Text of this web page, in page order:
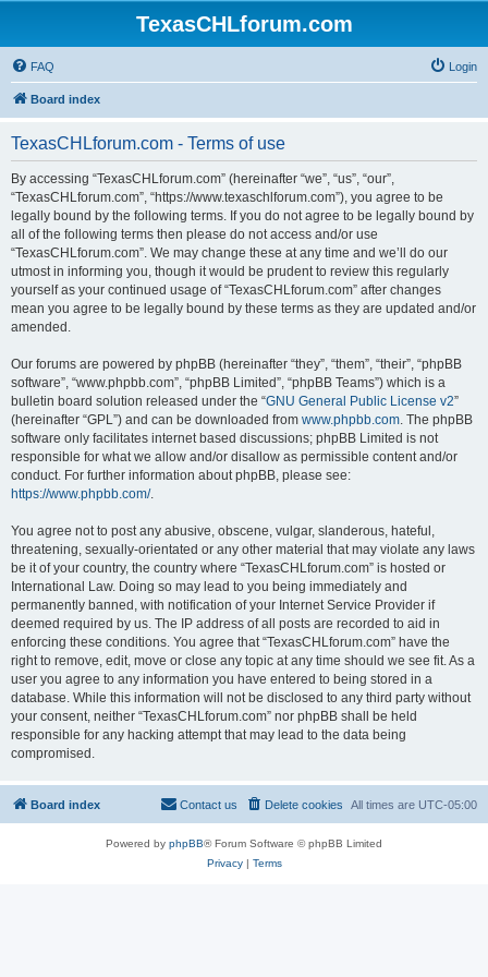
TexasCHLforum.com
FAQ Login
Board index
TexasCHLforum.com - Terms of use
By accessing “TexasCHLforum.com” (hereinafter “we”, “us”, “our”,
“TexasCHLforum.com”, “https://www.texaschlforum.com”), you agree to be
legally bound by the following terms. If you do not agree to be legally bound by
all of the following terms then please do not access and/or use
“TexasCHLforum.com”. We may change these at any time and we’ll do our
utmost in informing you, though it would be prudent to review this regularly
yourself as your continued usage of “TexasCHLforum.com” after changes
mean you agree to be legally bound by these terms as they are updated and/or
amended.
Our forums are powered by phpBB (hereinafter “they”, “them”, “their”, “phpBB
software”, “www.phpbb.com”, “phpBB Limited”, “phpBB Teams”) which is a
bulletin board solution released under the “GNU General Public License v2”
(hereinafter “GPL”) and can be downloaded from www.phpbb.com. The phpBB
software only facilitates internet based discussions; phpBB Limited is not
responsible for what we allow and/or disallow as permissible content and/or
conduct. For further information about phpBB, please see:
https://www.phpbb.com/.
You agree not to post any abusive, obscene, vulgar, slanderous, hateful,
threatening, sexually-orientated or any other material that may violate any laws
be it of your country, the country where “TexasCHLforum.com” is hosted or
International Law. Doing so may lead to you being immediately and
permanently banned, with notification of your Internet Service Provider if
deemed required by us. The IP address of all posts are recorded to aid in
enforcing these conditions. You agree that “TexasCHLforum.com” have the
right to remove, edit, move or close any topic at any time should we see fit. As a
user you agree to any information you have entered to being stored in a
database. While this information will not be disclosed to any third party without
your consent, neither “TexasCHLforum.com” nor phpBB shall be held
responsible for any hacking attempt that may lead to the data being
compromised.
Board index All times are UTC-05:00
Delete cookies
Contact us
Powered by phpBB® Forum Software © phpBB Limited
Privacy| Terms